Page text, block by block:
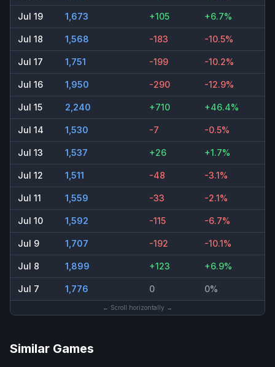
Jul 19 1,673 +105 +6.7%
Jul 18 1,568 -183 -10.5%
Jul 17 1,751 -199 -10.2%
Jul 16 1,950 -290 -12.9%
Jul 15 2,240 +710 +46.4%
Jul 14 1,530 -7 -0.5%
Jul 13 1,537 +26 +1.7%
Jul 12 1,511 -48 -3.1%
Jul 11 1,559 -33 -2.1%
Jul 10 1,592 -115 -6.7%
Jul 9 1,707 -192 -10.1%
Jul 8 1,899 +123 +6.9%
Jul 7 1,776 0 0%
← Scroll horizontally →
Similar Games